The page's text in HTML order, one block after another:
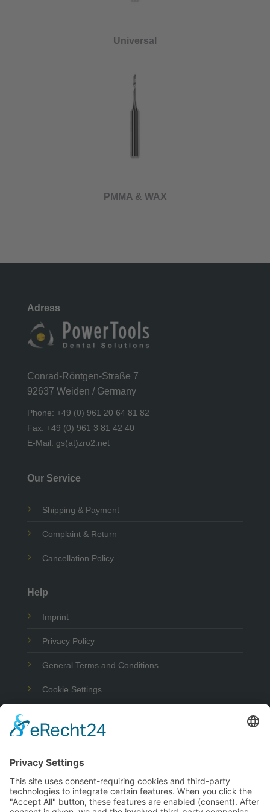
Universal
PMMA & WAX
Adress
Conrad-Röntgen-Straße 7
92637 Weiden / Germany
Phone: +49 (0) 961 20 64 81 82
Fax: +49 (0) 961 3 81 42 40
E-Mail: gs(at)zro2.net
Our Service
Shipping & Payment
Complaint & Return
Cancellation Policy
Help
Imprint
Privacy Policy
General Terms and Conditions
Cookie Settings